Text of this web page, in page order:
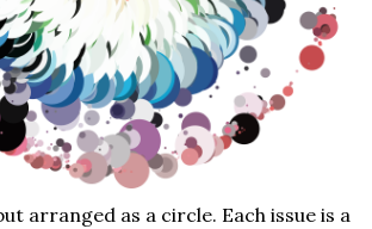
arranged as a circle. Each issue is a